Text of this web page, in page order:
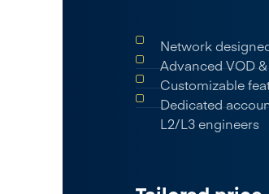
Network
Advanced VOD
Customizable
Dedicated
L2/L3 engineers